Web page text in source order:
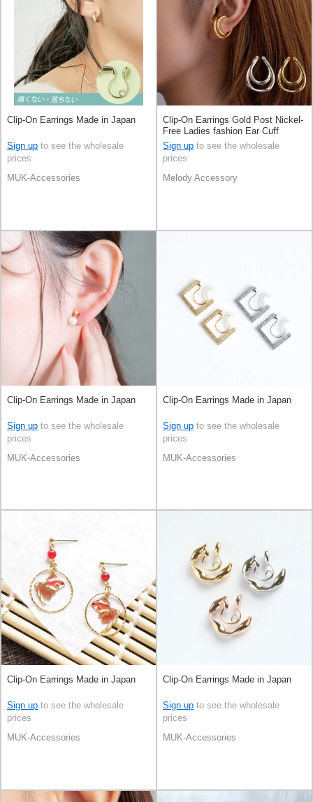
Clip-On Earrings Made in Japan
Sign up to see the wholesale
prices
MUK-Accessories
Clip-On Earrings Gold Post Nickel-
Free Ladies fashion Ear Cuff
Jewelry Made in Japan
Sign up to see the wholesale
prices
Melody Accessory
Clip-On Earrings Made in Japan
Sign up to see the wholesale
prices
MUK-Accessories
Clip-On Earrings Made in Japan
Sign up to see the wholesale
prices
MUK-Accessories
Clip-On Earrings Made in Japan
Sign up to see the wholesale
prices
MUK-Accessories
Clip-On Earrings Made in Japan
Sign up to see the wholesale
prices
MUK-Accessories